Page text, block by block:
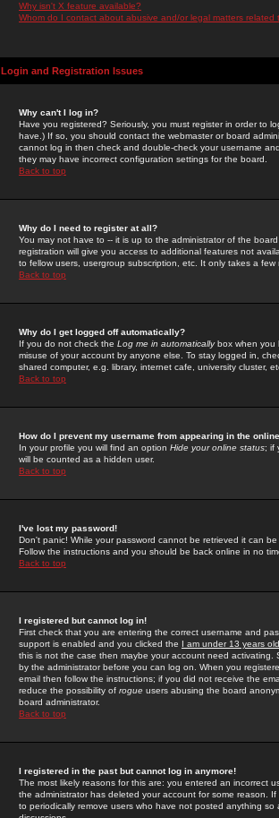
Why isn't X feature available?
Whom do I contact about abusive and/or legal matters related
Login and Registration Issues
Why can't I log in?
Have you registered? Seriously, you must register in order to
have.) If so, you should contact the webmaster or board
cannot log in then check and double-check your username
they may have incorrect configuration settings for the board.
Back to top
Why do I need to register at all?
You may not have to -- it is up to the administrator of the
registration will give you access to additional features not
to fellow users, usergroup subscription, etc. It only takes a
Back to top
Why do I get logged off automatically?
If you do not check the Log me in automaticallybox when you
misuse of your account by anyone else. To stay logged in,
shared computer, e.g. library, internet cafe, university cluster,
Back to top
How do I prevent my username from appearing in the
In your profile you will find an option Hide your online status; if
will be counted as a hidden user.
Back to top
I've lost my password!
Don't panic! While your password cannot be retrieved it can
Follow the instructions and you should be back online in no
Back to top
I registered but cannot log in!
First check that you are entering the correct username and
support is enabled and you clicked the I am under 13 years old
this is not the case then maybe your account need activating.
by the administrator before you can log on. When you
email then follow the instructions; if you did not receive the
reduce the possibility of rogue users abusing the board
board administrator.
Back to top
I registered in the past but cannot log in anymore!
The most likely reasons for this are: you entered an incorrect
the administrator has deleted your account for some reason.
to periodically remove users who have not posted anything